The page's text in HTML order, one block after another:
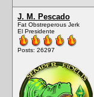
J. M. Pescado
Fat Obstreperous Jerk
El Presidente
Posts: 26297